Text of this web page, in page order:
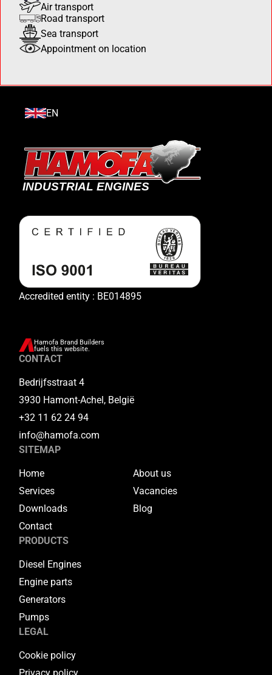
Air transport
Road transport
Sea transport
Appointment on location
EN
Accredited entity : BE014895
Hamofa Brand Builders
fuels this website.
CONTACT
Bedrijfsstraat 4
3930 Hamont-Achel, België
+32 11 62 24 94
info@hamofa.com
SITEMAP
Home
About us
Services
Vacancies
Downloads
Blog
Contact
PRODUCTS
Diesel Engines
Engine parts
Generators
Pumps
LEGAL
Cookie policy